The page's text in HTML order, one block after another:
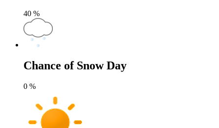
40 %
Chance of Snow Day
0 %